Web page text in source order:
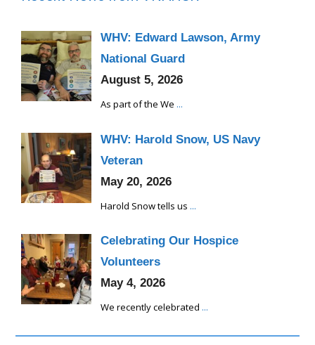
WHV: Edward Lawson, Army
National Guard
August 5, 2026
As part of the We ...
WHV: Harold Snow, US Navy
Veteran
May 20, 2026
Harold Snow tells us ...
Celebrating Our Hospice
Volunteers
May 4, 2026
We recently celebrated ...